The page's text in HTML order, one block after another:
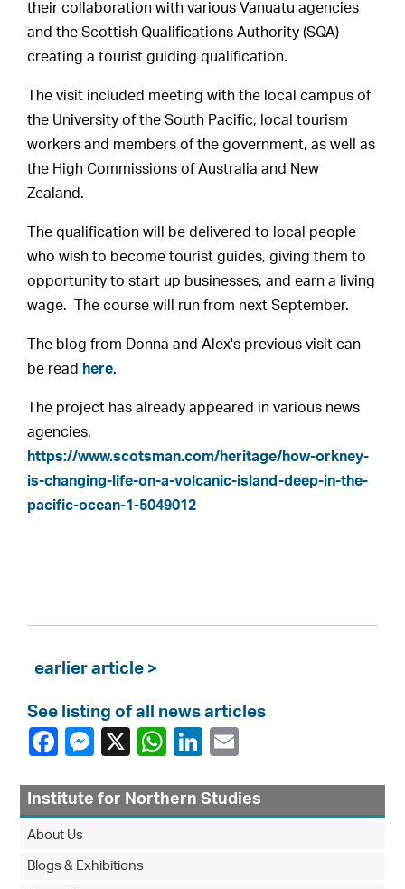
their collaboration with various Vanuatu agencies
and the Scottish Qualifications Authority (SQA)
creating a tourist guiding qualification.
The visit included meeting with the local campus of
the University of the South Pacific, local tourism
workers and members of the government, as well as
the High Commissions of Australia and New
Zealand.
The qualification will be delivered to local people
who wish to become tourist guides, giving them to
opportunity to start up businesses, and earn a living
wage. The course will run from next September.
The blog from Donna and Alex's previous visit can
be read here.
The project has already appeared in various news
agencies.
https://www.scotsman.com/heritage/how-orkney-
is-changing-life-on-a-volcanic-island-deep-in-the-
pacific-ocean-1-5049012
earlier article >
See listing of all news articles
Institute for Northern Studies
About Us
Blogs & Exhibitions